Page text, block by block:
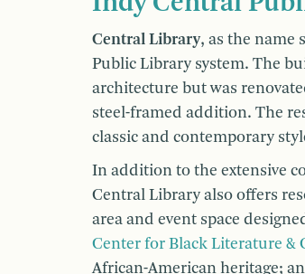
Central Library, as the name
Public Library system. The
architecture but was
steel-framed addition. The
classic and contemporary
In addition to the extensive
Central Library also offers
area and event space
Center for Black Literature &
African-American heritage;